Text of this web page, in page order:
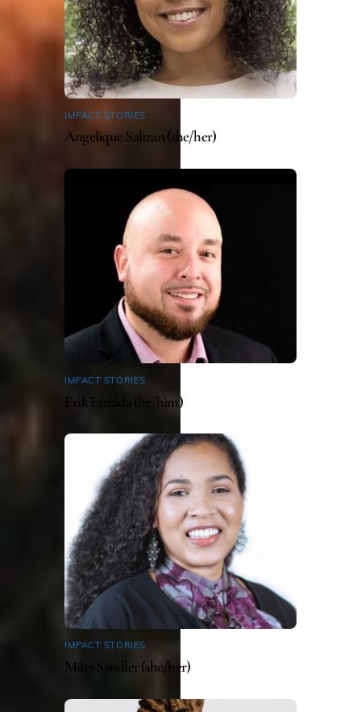
IMPACT STORIES
Angelique Salizan (she/her)
IMPACT STORIES
Erik Estrada (he/him)
IMPACT STORIES
Miles Sandler (she/her)